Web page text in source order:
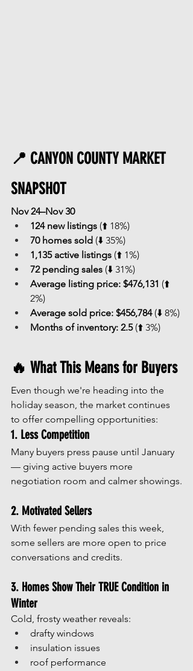
📍 CANYON COUNTY MARKET
SNAPSHOT
Nov 24–Nov 30
124 new listings (⬆️ 18%)
70 homes sold (⬇️ 35%)
1,135 active listings (⬆️ 1%)
72 pending sales (⬇️ 31%)
Average listing price: $476,131 (⬆️
2%)
Average sold price: $456,784 (⬇️ 8%)
Months of inventory: 2.5 (⬆️ 3%)
🔥 What This Means for Buyers
Even though we're heading into the
holiday season, the market continues
to offer compelling opportunities:
1. Less Competition
Many buyers press pause until January
— giving active buyers more
negotiation room and calmer showings.
2. Motivated Sellers
With fewer pending sales this week,
some sellers are more open to price
conversations and credits.
3. Homes Show Their TRUE Condition in
Winter
Cold, frosty weather reveals:
drafty windows
insulation issues
roof performance